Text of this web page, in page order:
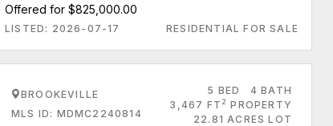
Offered for $825,000.00
LISTED: 2026-07-17 RESIDENTIAL FOR SALE
BROOKEVILLE
MLS ID: MDMC2240814
5 BED
4 BATH
3,467 FT 2 PROPERTY
22.81 ACRES LOT